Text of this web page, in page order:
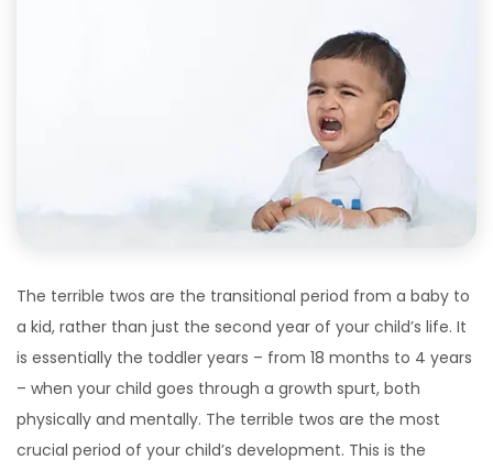
The terrible twos are the transitional period from a baby to
a kid, rather than just the second year of your child’s life. It
is essentially the toddler years – from 18 months to 4 years
– when your child goes through a growth spurt, both
physically and mentally. The terrible twos are the most
crucial period of your child’s development. This is the